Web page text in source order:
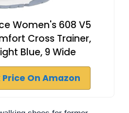
Women's 608 V5
Cross Trainer,
Blue, 9 Wide
On Amazon